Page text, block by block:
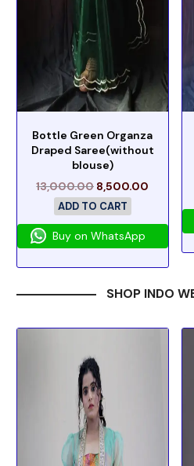
Bottle Green Organza
Draped Saree(without
blouse)
13,000.00 8,500.00
ADD TO CART
Buy on WhatsApp
SHOP INDO